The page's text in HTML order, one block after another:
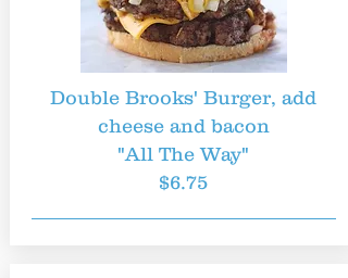
Double Brooks' Burger, add
cheese and bacon
"All The Way"
$6.75